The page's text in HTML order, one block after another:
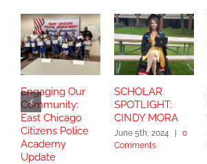
Engaging Our
Community:
East Chicago
Citizens Police
Academy
Update
SCHOLAR
SPOTLIGHT:
CINDY MORA
June 5th, 2024 |
0
Comments